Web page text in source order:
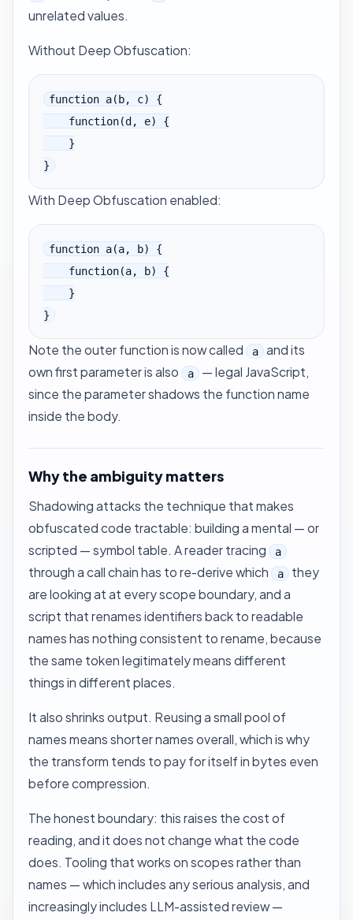
unrelated values.
Without Deep Obfuscation:
function a(b, c) {
}
With Deep Obfuscation enabled:
function a(a, b) {
}
Note the outer function is now called a and its
own first parameter is also a — legal JavaScript,
since the parameter shadows the function name
inside the body.
Why the ambiguity matters
Shadowing attacks the technique that makes
obfuscated code tractable: building a mental — or
scripted — symbol table. A reader tracing a
through a call chain has to re-derive which a they
are looking at at every scope boundary, and a
script that renames identifiers back to readable
names has nothing consistent to rename, because
the same token legitimately means different
things in different places.
It also shrinks output. Reusing a small pool of
names means shorter names overall, which is why
the transform tends to pay for itself in bytes even
before compression.
The honest boundary: this raises the cost of
reading, and it does not change what the code
does. Tooling that works on scopes rather than
names — which includes any serious analysis, and
increasingly includes LLM-assisted review —